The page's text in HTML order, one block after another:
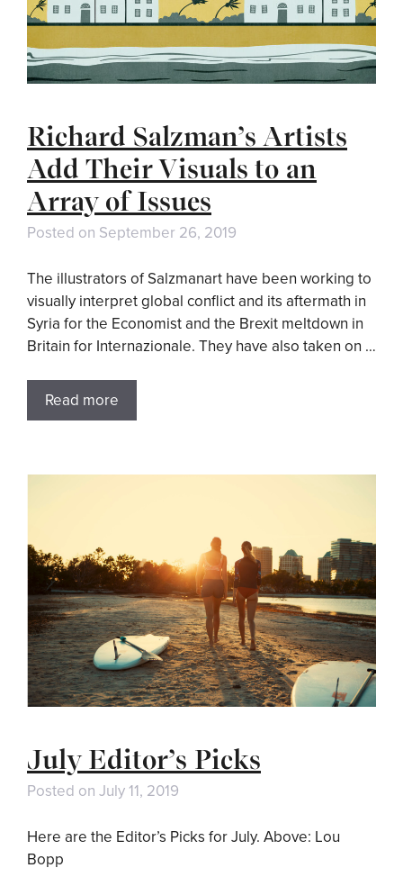
Richard Salzman’s Artists
Add Their Visuals to an
Array of Issues
Posted on September 26, 2019
The illustrators of Salzmanart have been working to
visually interpret global conflict and its aftermath in
Syria for the Economist and the Brexit meltdown in
Britain for Internazionale. They have also taken on …
Read more
July Editor’s Picks
Posted on July 11, 2019
Here are the Editor’s Picks for July. Above: Lou
Bopp